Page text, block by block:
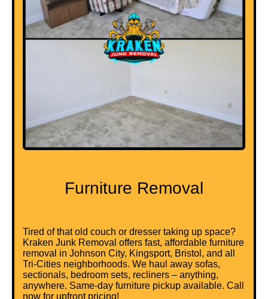
Furniture Removal
Tired of that old couch or dresser taking up space?
Kraken Junk Removal offers fast, affordable furniture
removal in Johnson City, Kingsport, Bristol, and all
Tri-Cities neighborhoods. We haul away sofas,
sectionals, bedroom sets, recliners – anything,
anywhere. Same-day furniture pickup available. Call
now for upfront pricing!